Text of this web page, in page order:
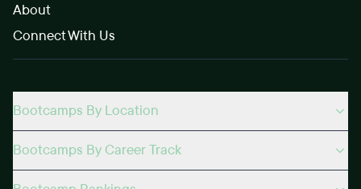
About
Connect With Us
Bootcamps By Location
Bootcamps By Career Track